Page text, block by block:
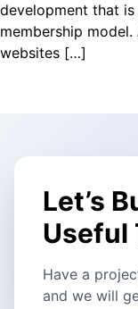
development that is
membership
websites […]
Let’s
Useful
Have a
and we will